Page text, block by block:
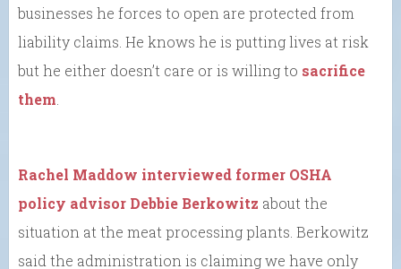
businesses he forces to open are protected from
liability claims. He knows he is putting lives at risk
but he either doesn’t care or is willing to sacrifice
them
Rachel Maddow interviewed former OSHA
policy advisor Debbie Berkowitz about the
situation at the meat processing plants. Berkowitz
said the administration is claiming we have only